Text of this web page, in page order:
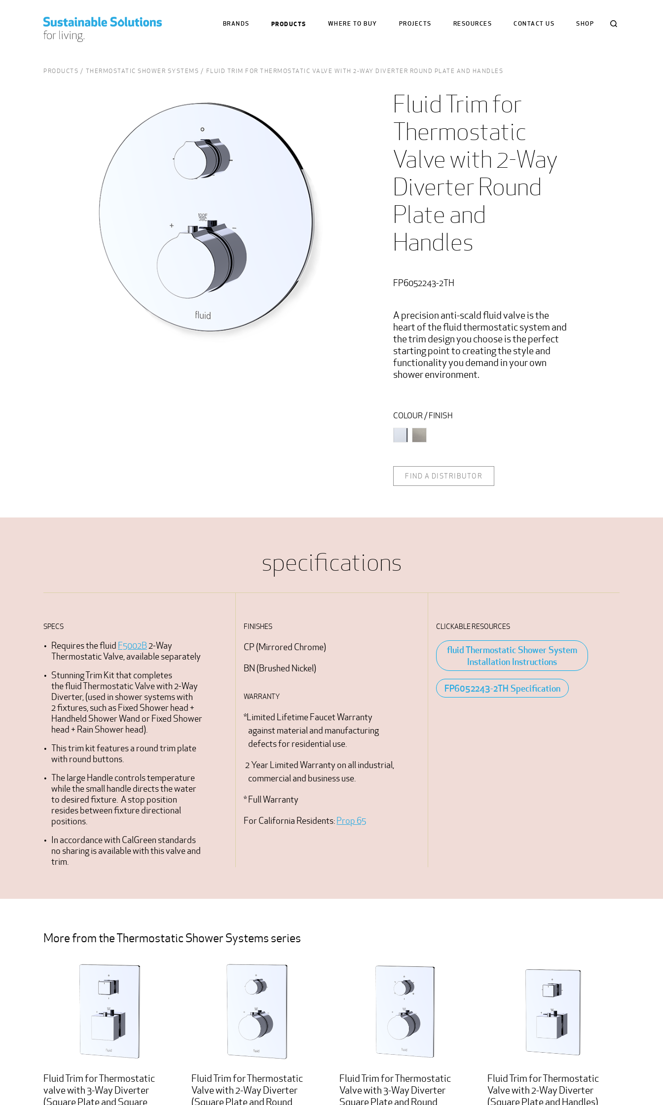
BRANDS PRODUCTS WHERE TO BUY PROJECTS RESOURCES CONTACT US SHOP
PRODUCTS THERMOSTATIC SHOWER SYSTEMS FLUID TRIM FOR THERMOSTATIC VALVE WITH 2-WAY DIVERTER ROUND PLATE AND HANDLES
Fluid Trim for
Thermostatic
Valve with 2-Way
Diverter Round
Plate and
Handles
FP6052243-2TH
A precision anti-scald fluid valve is the
heart of the fluid thermostatic system and
the trim design you choose is the perfect
starting point to creating the style and
functionality you demand in your own
shower environment.
COLOUR / FINISH
FIND A DISTRIBUTOR
specifications
SPECS
Requires the fluid F5002B2-Way
Thermostatic Valve, available separately
Stunning Trim Kit that completes
the fluid Thermostatic Valve with 2-Way
Diverter, (used in shower systems with
2 fixtures, such as Fixed Shower head +
Handheld Shower Wand or Fixed Shower
head + Rain Shower head).
This trim kit features a round trim plate
with round buttons.
The large Handle controls temperature
while the small handle directs the water
to desired fixture. A stop position
resides between fixture directional
positions.
In accordance with CalGreen standards
no sharing is available with this valve and
trim.
FINISHES
CP (Mirrored Chrome)
BN (Brushed Nickel)
WARRANTY
*Limited Lifetime Faucet Warranty
against material and manufacturing
defects for residential use.
2 Year Limited Warranty on all industrial,
commercial and business use.
* Full Warranty
For California Residents:Prop 65
CLICKABLE RESOURCES
fluid Thermostatic Shower System
Installation Instructions
FP6052243-2TH Specification
More from the Thermostatic Shower Systems series
Fluid Trim for Thermostatic
valve with 3-Way Diverter
(Square Plate and Square
Fluid Trim for Thermostatic
Valve with 2-Way Diverter
(Square Plate and Round
Fluid Trim for Thermostatic
Valve with 3-Way Diverter
Square Plate and Round
Fluid Trim for Thermostatic
Valve with 2-Way Diverter
(Square Plate and Handles)